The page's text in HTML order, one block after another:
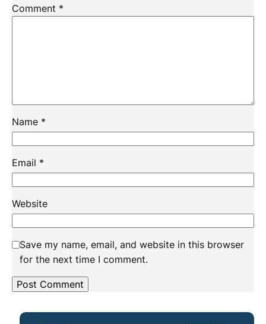
Comment *
Name *
Email *
Website
Save my name, email, and website in this browser
for the next time I comment.